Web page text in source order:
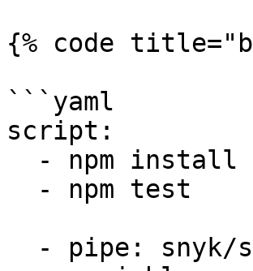
{% code
```yaml
script: